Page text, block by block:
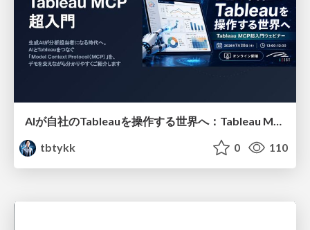
tbtykk
0 110